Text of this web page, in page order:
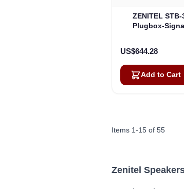
ZENITEL
Plugbox-
US$644.28
Add to Cart
Items 1-15 of 55
Zenitel